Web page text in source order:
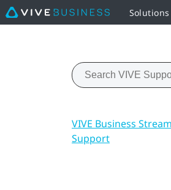
Solutions
VIVE Business
Support